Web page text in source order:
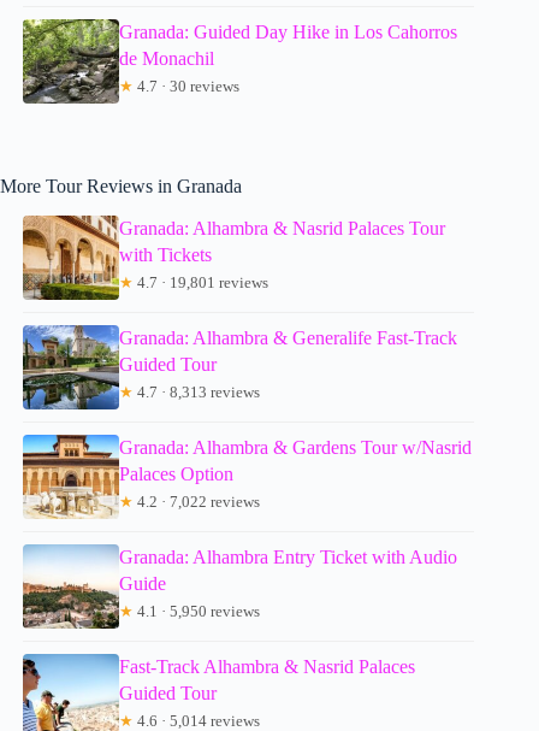
Granada: Guided Day Hike in Los Cahorros
de Monachil
★ 4.7 · 30 reviews
More Tour Reviews in Granada
Granada: Alhambra & Nasrid Palaces Tour
with Tickets
★ 4.7 · 19,801 reviews
Granada: Alhambra & Generalife Fast-Track
Guided Tour
★ 4.7 · 8,313 reviews
Granada: Alhambra & Gardens Tour w/Nasrid
Palaces Option
★ 4.2 · 7,022 reviews
Granada: Alhambra Entry Ticket with Audio
Guide
★ 4.1 · 5,950 reviews
Fast-Track Alhambra & Nasrid Palaces
Guided Tour
★ 4.6 · 5,014 reviews